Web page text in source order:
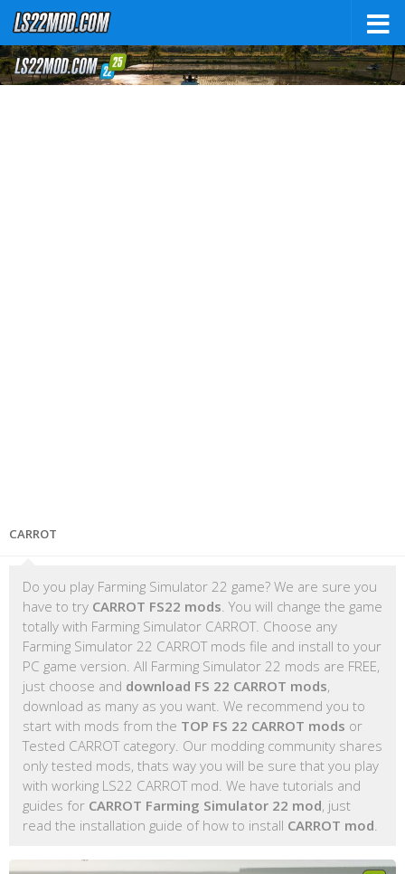
CARROT
Do you play Farming Simulator 22 game? We are sure you
have to try CARROT FS22 mods . You will change the game
totally with Farming Simulator CARROT. Choose any
Farming Simulator 22 CARROT mods file and install to your
PC game version. All Farming Simulator 22 mods are FREE,
just choose and download FS 22 CARROT mods,
download as many as you want. We recommend you to
start with mods from the TOP FS 22 CARROT mods or
Tested CARROT category. Our modding community shares
only tested mods, thats way you will be sure that you play
with working LS22 CARROT mod. We have tutorials and
guides for CARROT Farming Simulator 22 mod, just
read the installation guide of how to install CARROT mod